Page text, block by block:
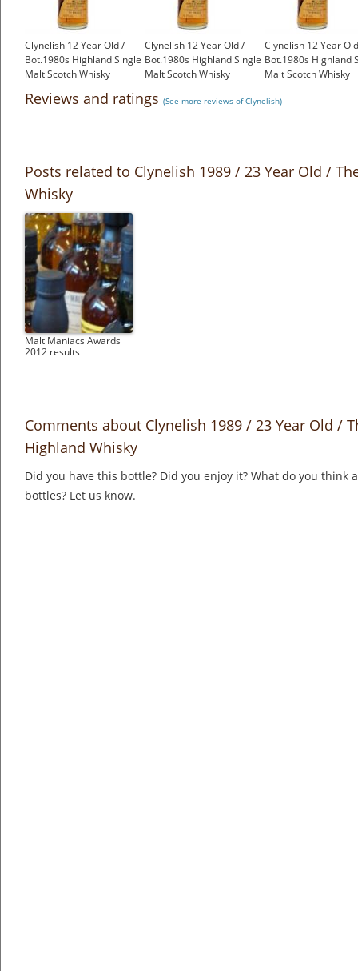
Clynelish 12 Year Old /
Bot.1980s Highland Single
Malt Scotch Whisky
Clynelish 12 Year Old /
Bot.1980s Highland Single
Malt Scotch Whisky
Clynelish 12 Year
Bot.1980s Highland
Malt Scotch Whisky
Reviews and ratings (See more reviews of Clynelish)
Posts related to Clynelish 1989 / 23 Year Old /
Whisky
Malt Maniacs Awards
2012 results
Comments about Clynelish 1989 / 23 Year Old /
Highland Whisky
Did you have this bottle? Did you enjoy it? What do you think
bottles? Let us know.